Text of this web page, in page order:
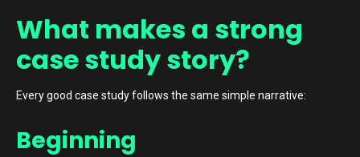
What makes a strong
case study story?
Every good case study follows the same simple narrative:
Beginning